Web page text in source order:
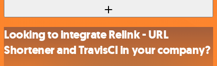
Looking to integrate Relink - URL
Shortener and TravisCI in your company?